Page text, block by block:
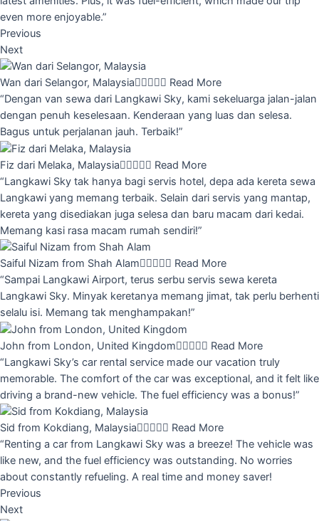
even more enjoyable.”
Previous
Next
Wan dari Selangor, Malaysia Read More
“Dengan van sewa dari Langkawi Sky, kami sekeluarga jalan-jalan
dengan penuh keselesaan. Kenderaan yang luas dan selesa.
Bagus untuk perjalanan jauh. Terbaik!”
Fiz dari Melaka, Malaysia Read More
“Langkawi Sky tak hanya bagi servis hotel, depa ada kereta sewa
Langkawi yang memang terbaik. Selain dari servis yang mantap,
kereta yang disediakan juga selesa dan baru macam dari kedai.
Memang kasi rasa macam rumah sendiri!”
Saiful Nizam from Shah Alam Read More
“Sampai Langkawi Airport, terus serbu servis sewa kereta
Langkawi Sky. Minyak keretanya memang jimat, tak perlu berhenti
selalu isi. Memang tak menghampakan!”
John from London, United Kingdom Read More
“Langkawi Sky’s car rental service made our vacation truly
memorable. The comfort of the car was exceptional, and it felt like
driving a brand-new vehicle. The fuel efficiency was a bonus!”
Sid from Kokdiang, Malaysia Read More
“Renting a car from Langkawi Sky was a breeze! The vehicle was
like new, and the fuel efficiency was outstanding. No worries
about constantly refueling. A real time and money saver!
Previous
Next